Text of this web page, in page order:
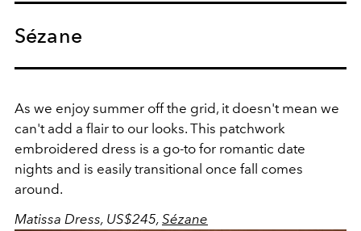
Sézane
As we enjoy summer off the grid, it doesn't mean we
can't add a flair to our looks. This patchwork
embroidered dress is a go-to for romantic date
nights and is easily transitional once fall comes
around.
Matissa Dress, US$245, Sézane